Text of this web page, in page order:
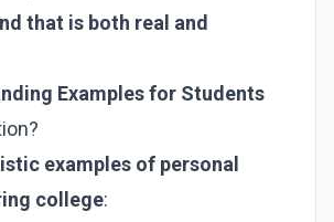
that is both real and
Examples for Students
examples of personal
college: